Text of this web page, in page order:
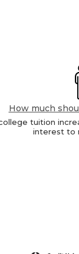
How much
tuition
interest to